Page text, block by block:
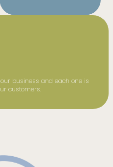
business and each one is
customers.